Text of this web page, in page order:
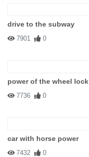
drive to the subway
7901 0
power of the wheel lock
7736 0
car with horse power
7432 0